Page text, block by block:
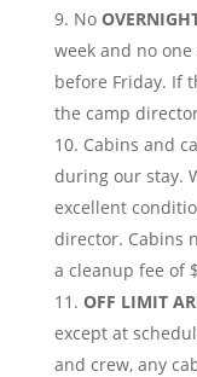
No
week and no
before Friday. If
the camp
Cabins and
during our stay.
excellent
director. Cabins
a cleanup fee of
OFF LIMIT
except at
and crew, any